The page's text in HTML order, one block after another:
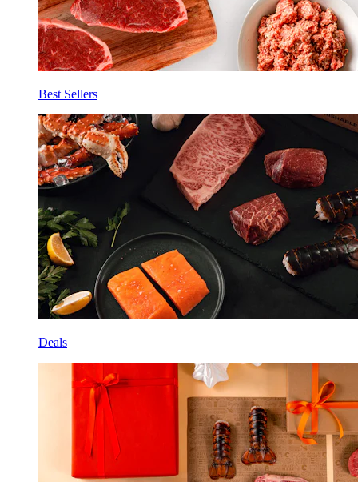
Best Sellers
Deals